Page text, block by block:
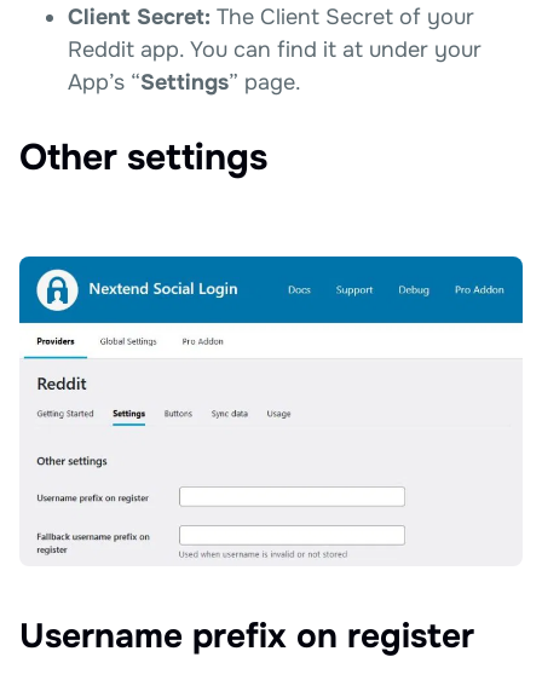
Client Secret: The Client Secret of your
Reddit app. You can find it at under your
App’s “Settings” page.
Other settings
Username prefix on register